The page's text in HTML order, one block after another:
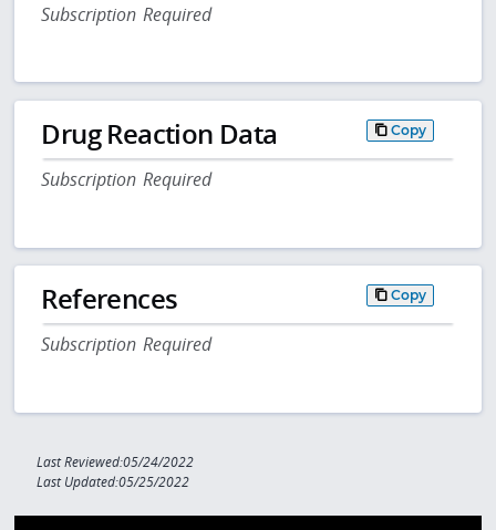
Subscription Required
Drug Reaction Data Copy
Subscription Required
References Copy
Subscription Required
Last Reviewed:05/24/2022
Last Updated:05/25/2022